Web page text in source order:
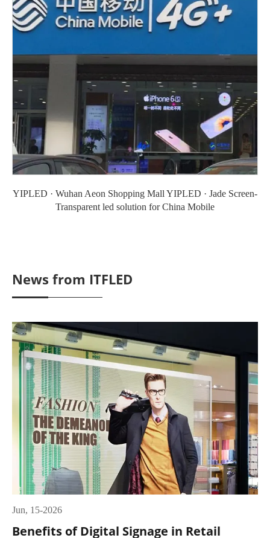
YIPLED · Wuhan Aeon Shopping Mall YIPLED · Jade Screen-
Transparent led solution for China Mobile
News from ITFLED
Jun, 15-2026
Benefits of Digital Signage in Retail